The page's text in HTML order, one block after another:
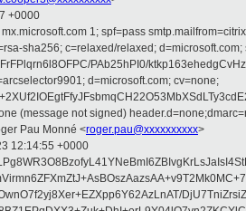
+0000
mx.microsoft.com 1; spf=pass
sha256; c=relaxed/relaxed;
PAb25hPI0/
d=microsoft.com; cv=none;
(message not signed)
Pau Monné <roger.pau@xxxxxxxxxx>
12:14:55 +0000